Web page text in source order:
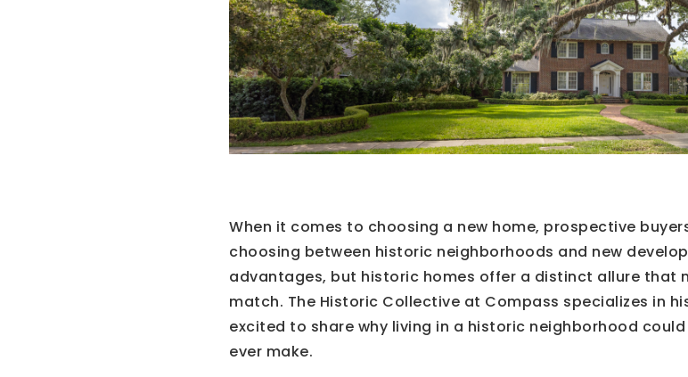
When it comes to choosing a new home, prospective
choosing between historic neighborhoods and new
advantages, but historic homes offer a distinct allure that
match. The Historic Collective at Compass specializes in
excited to share why living in a historic neighborhood
ever make.